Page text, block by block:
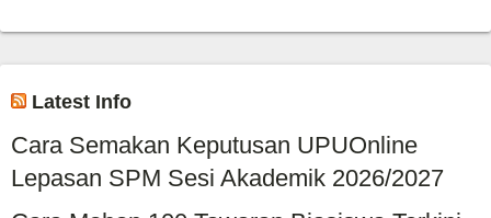
Latest Info
Cara Semakan Keputusan UPUOnline
Lepasan SPM Sesi Akademik 2026/2027